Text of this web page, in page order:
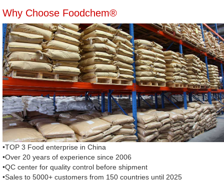
Why Choose Foodchem®
•TOP 3 Food enterprise in China
•Over 20 years of experience since 2006
•QC center for quality control before shipment
•Sales to 5000+ customers from 150 countries until 2025